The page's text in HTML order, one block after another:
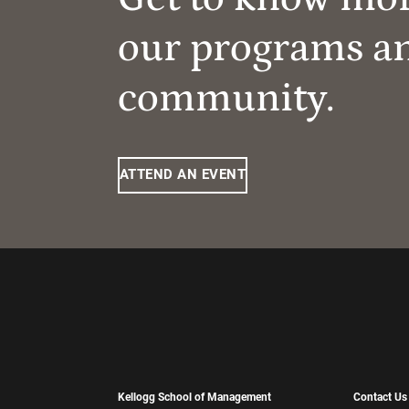
our programs
community.
ATTEND AN EVENT
Kellogg School of Management Contact Us